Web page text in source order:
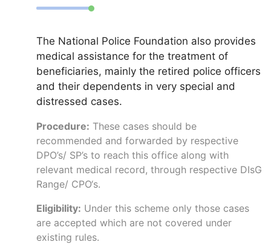
The National Police Foundation also provides
medical assistance for the treatment of
beneficiaries, mainly the retired police officers
and their dependents in very special and
distressed cases.
Procedure: These cases should be
recommended and forwarded by respective
DPO’s/ SP’s to reach this office along with
relevant medical record, through respective DIsG
Range/ CPO‘s.
Eligibility: Under this scheme only those cases
are accepted which are not covered under
existing rules.